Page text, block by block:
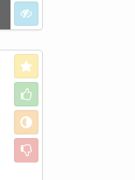
I don't want to see
Love
Like
Neutral
Dislike